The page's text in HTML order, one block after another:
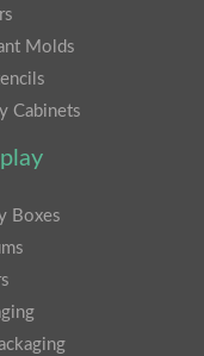
Molds
Cabinets
Boxes